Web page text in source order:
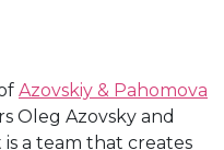
Azovskiy & Pahomova
Oleg Azovsky and
a team that creates